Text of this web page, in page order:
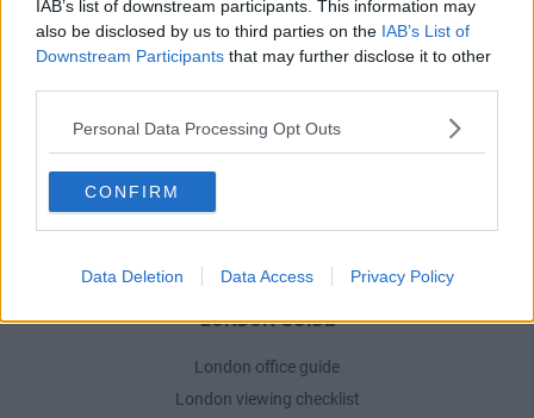
IAB’s list of downstream participants. This information may
also be disclosed by us to third parties on the IAB’s List of
Downstream Participants that may further disclose it to other
Personal Data Processing Opt Outs
CONFIRM
Data Deletion Data Access Privacy Policy
Dublin office guide
Dublin viewing checklist
Why use a Serviced Office broker?
Business Centres Ireland explained
The Ultimate Checklist for Moving Offices
LONDON GUIDE
London office guide
London viewing checklist